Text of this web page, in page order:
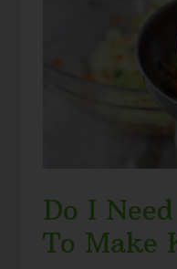
Do I
To Make